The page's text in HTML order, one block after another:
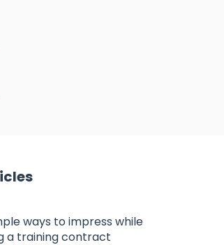
ways to impress while
a training contract